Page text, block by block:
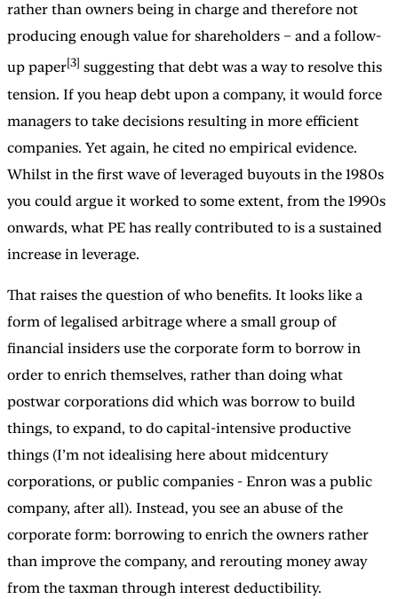
rather than owners being in charge and therefore not
producing enough value for shareholders – and a follow-
up paper[3] suggesting that debt was a way to resolve this
tension. If you heap debt upon a company, it would force
managers to take decisions resulting in more efficient
companies. Yet again, he cited no empirical evidence.
Whilst in the first wave of leveraged buyouts in the 1980s
you could argue it worked to some extent, from the 1990s
onwards, what PE has really contributed to is a sustained
increase in leverage.
That raises the question of who benefits. It looks like a
form of legalised arbitrage where a small group of
financial insiders use the corporate form to borrow in
order to enrich themselves, rather than doing what
postwar corporations did which was borrow to build
things, to expand, to do capital-intensive productive
things (I’m not idealising here about midcentury
corporations, or public companies - Enron was a public
company, after all). Instead, you see an abuse of the
corporate form: borrowing to enrich the owners rather
than improve the company, and rerouting money away
from the taxman through interest deductibility.